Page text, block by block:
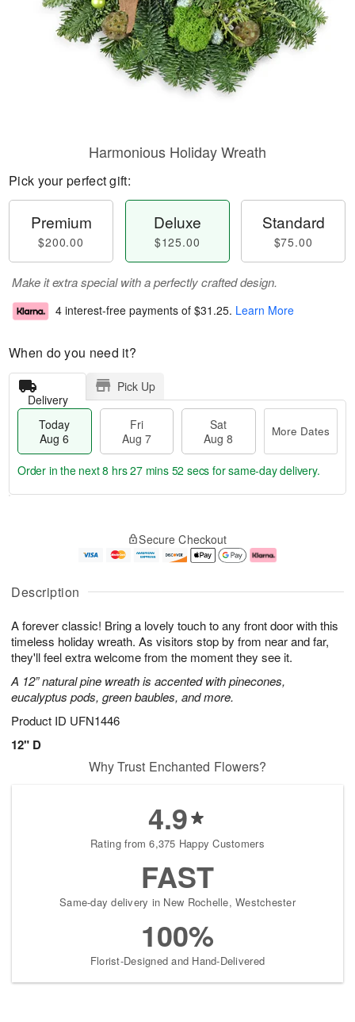
Description
A forever classic! Bring a lovely touch to any front door with this
timeless holiday wreath. As visitors stop by from near and far,
they'll feel extra welcome from the moment they see it.
A 12” natural pine wreath is accented with pinecones,
eucalyptus pods, green baubles, and more.
Product ID UFN1446
12" D
Harmonious Holiday Wreath
Pick your perfect gift:
Premium
$200.00
Deluxe
$125.00
Standard
$75.00
Make it extra special with a perfectly crafted design.
4 interest-free payments of $31.25. Learn More
When do you need it?
Delivery
Pick Up
Today
Aug 6
Fri
Aug 7
Sat
Aug 8
More Dates
u
6
g
g
e
t
s
Order in the next8 hrs 27 mins 52 secs for same-day delivery.
Secure Checkout
Why Trust Enchanted Flowers?
4.9
Rating from 6,375 Happy Customers
FAST
Same-day delivery in New Rochelle, Westchester
100%
Florist-Designed and Hand-Delivered